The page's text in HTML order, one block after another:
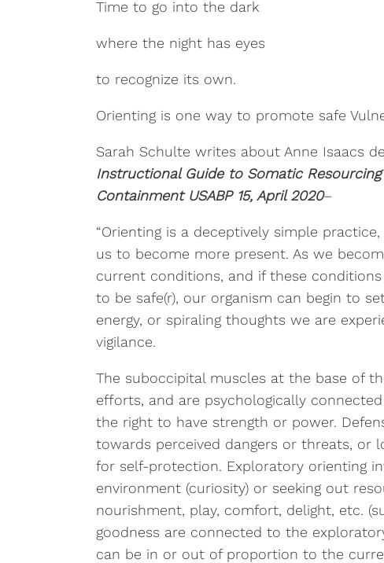
Time to go into the dark
where the night has eyes
to recognize its own.
Orienting is one way to promote safe
Sarah Schulte writes about Anne Isaacs
Instructional Guide to Somatic
Containment USABP 15, April 2020–
“Orienting is a deceptively simple
us to become more present. As we
current conditions, and if these
to be safe(r), our organism can begin to
energy, or spiraling thoughts we are
vigilance.
The suboccipital muscles at the base of
efforts, and are psychologically
the right to have strength or power.
towards perceived dangers or threats, or
for self-protection. Exploratory orienting
environment (curiosity) or seeking out
nourishment, play, comfort, delight, etc.
goodness are connected to the
can be in or out of proportion to the